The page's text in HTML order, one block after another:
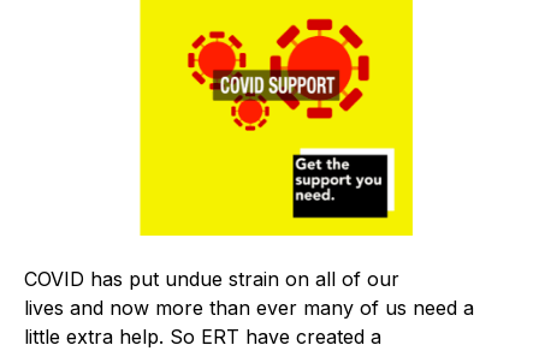
COVID has put undue strain on all of our
lives and now more than ever many of us need a
little extra help. So ERT have created a